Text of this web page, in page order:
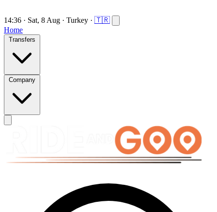
14:36 · Sat, 8 Aug · Turkey · 🇹🇷
Home
Transfers
Company